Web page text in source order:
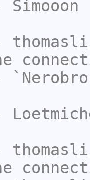
Simooon
`Nerobro